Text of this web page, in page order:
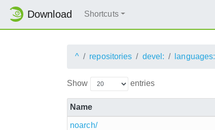
Download Shortcuts
^ repositories devel: languages:
Show entries
Name
noarch/